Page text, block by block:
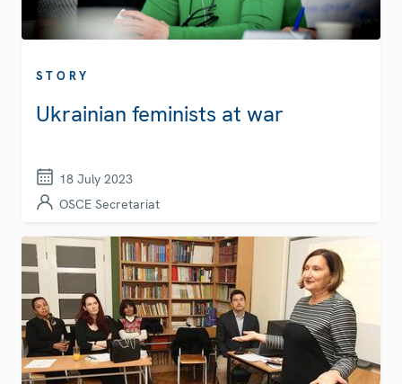
STORY
Ukrainian feminists at war
18 July 2023
OSCE Secretariat